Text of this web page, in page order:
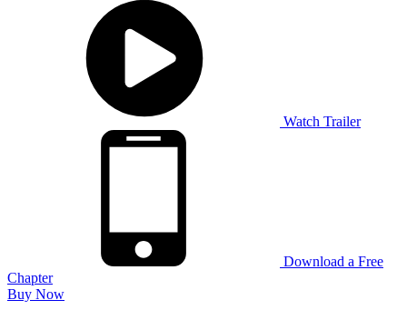
Watch Trailer
Download a Free
Chapter
Buy Now